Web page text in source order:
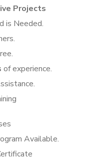
Projects
is Needed.
of experience.
Available.